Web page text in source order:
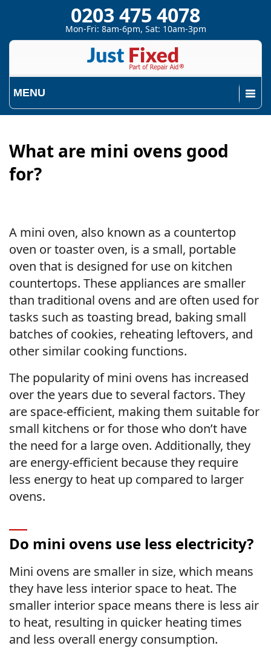
0203 475 4078
Mon-Fri: 8am-6pm, Sat: 10am-3pm
MENU
What are mini ovens good
for?
A mini oven, also known as a countertop
oven or toaster oven, is a small, portable
oven that is designed for use on kitchen
countertops. These appliances are smaller
than traditional ovens and are often used for
tasks such as toasting bread, baking small
batches of cookies, reheating leftovers, and
other similar cooking functions.
The popularity of mini ovens has increased
over the years due to several factors. They
are space-efficient, making them suitable for
small kitchens or for those who don’t have
the need for a large oven. Additionally, they
are energy-efficient because they require
less energy to heat up compared to larger
ovens.
Do mini ovens use less electricity?
Mini ovens are smaller in size, which means
they have less interior space to heat. The
smaller interior space means there is less air
to heat, resulting in quicker heating times
and less overall energy consumption.